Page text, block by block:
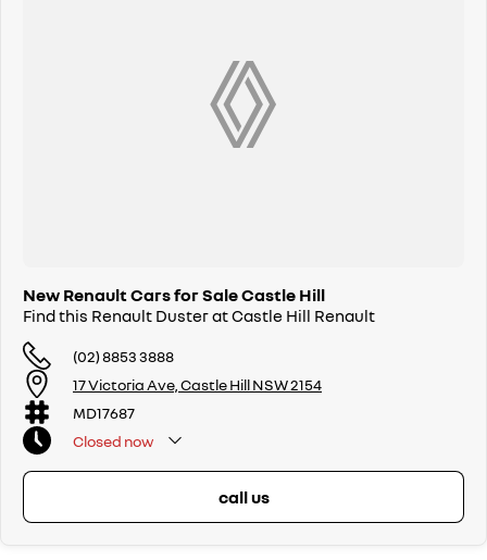
A trusted local destination for Renault buyers in Sydney’s Northwest —
ready to get you behind the wheel sooner.
New Renault Cars for Sale Castle Hill
Find this Renault Duster at Castle Hill Renault
(02) 8853 3888
17 Victoria Ave, Castle Hill NSW 2154
MD17687
Closed now
call us